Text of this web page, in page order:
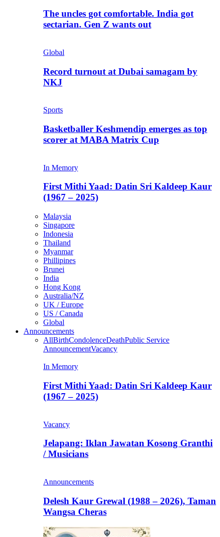
The uncles got comfortable. India got
sectarian. Gen Z wants out
Global
Record turnout at Dubai samagam by
NKJ
Sports
Basketballer Keshmendip emerges as top
scorer at MABA Matrix Cup
In Memory
First Mithi Yaad: Datin Sri Kaldeep Kaur
(1967 – 2025)
Malaysia
Singapore
Indonesia
Thailand
Myanmar
Phillipines
Brunei
India
Hong Kong
Australia/NZ
UK / Europe
US / Canada
Global
Announcements
AllBirthCondolenceDeathPublic Service
AnnouncementVacancy
In Memory
First Mithi Yaad: Datin Sri Kaldeep Kaur
(1967 – 2025)
Vacancy
Jelapang: Iklan Jawatan Kosong Granthi
/ Musicians
Announcements
Delesh Kaur Grewal (1988 – 2026), Taman
Wangsa Cheras